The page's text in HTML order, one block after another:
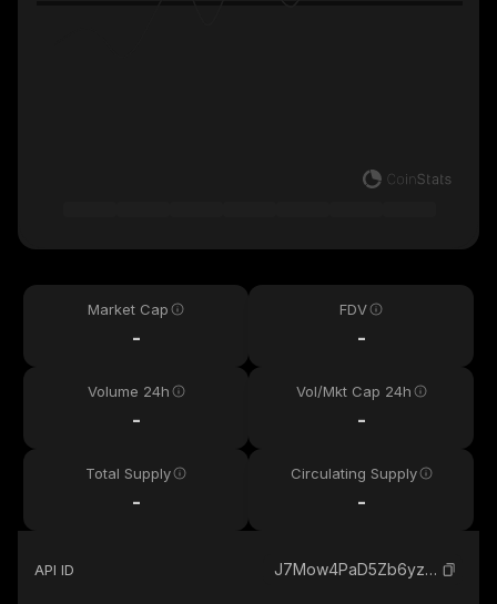
Market Cap
-
FDV
-
Volume 24h
-
Vol/Mkt Cap 24h
-
Total Supply
-
Circulating Supply
-
API ID J7Mow4PaD5Zb6yzU5uKDZmcGfVzarrrVYJfAq9ovRn2U_solana